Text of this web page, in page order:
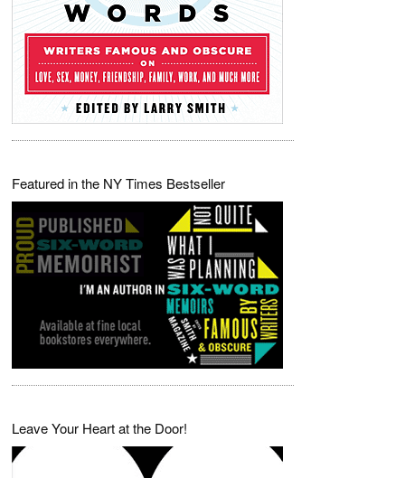
Featured in the NY Times Bestseller
Leave Your Heart at the Door!